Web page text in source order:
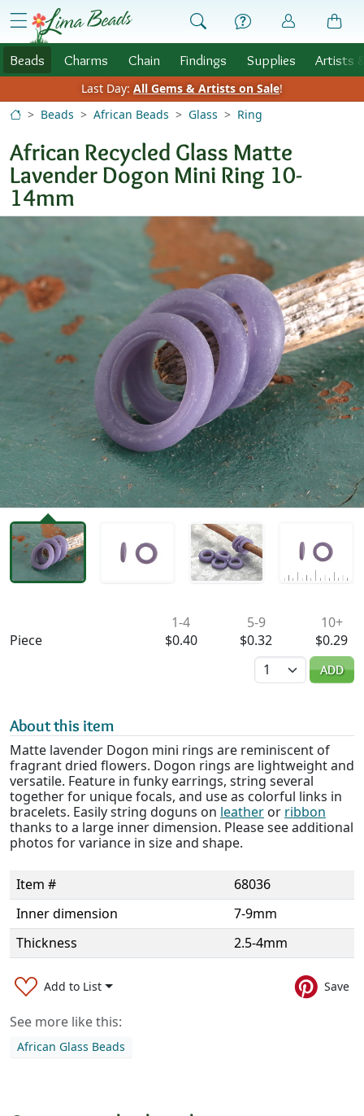
Skip to Content
menu
Beads Charms Chain Findings Supplies Artists
Last Day: All Gems & Artists on Sale!
Beads
African Beads Glass Ring
African Recycled Glass Matte
Lavender Dogon Mini Ring 10-
14mm
Piece
1-4
$0.40
5-9
$0.32
10+
$0.29
Quantity
ADD
About this item
Matte lavender Dogon mini rings are reminiscent of
fragrant dried flowers. Dogon rings are lightweight and
versatile. Feature in funky earrings, string several
together for unique focals, and use as colorful links in
bracelets. Easily string doguns on leather or ribbon
thanks to a large inner dimension. Please see additional
photos for variance in size and shape.
Item #
68036
Inner dimension
7-9mm
Thickness
2.5-4mm
Add to List Save
See more like this:
African Glass Beads